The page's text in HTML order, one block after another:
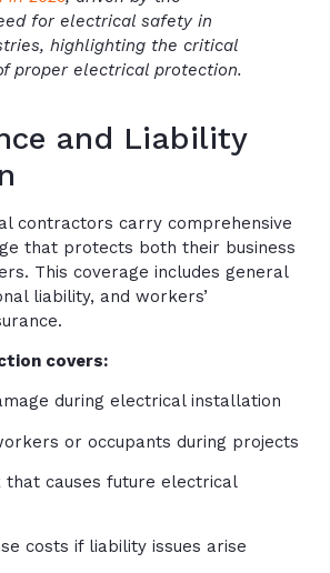
for electrical safety in
highlighting the critical
proper electrical protection.
and Liability
contractors carry comprehensive
that protects both their business
This coverage includes general
liability, and workers’
covers:
during electrical installation
or occupants during projects
that causes future electrical
costs if liability issues arise